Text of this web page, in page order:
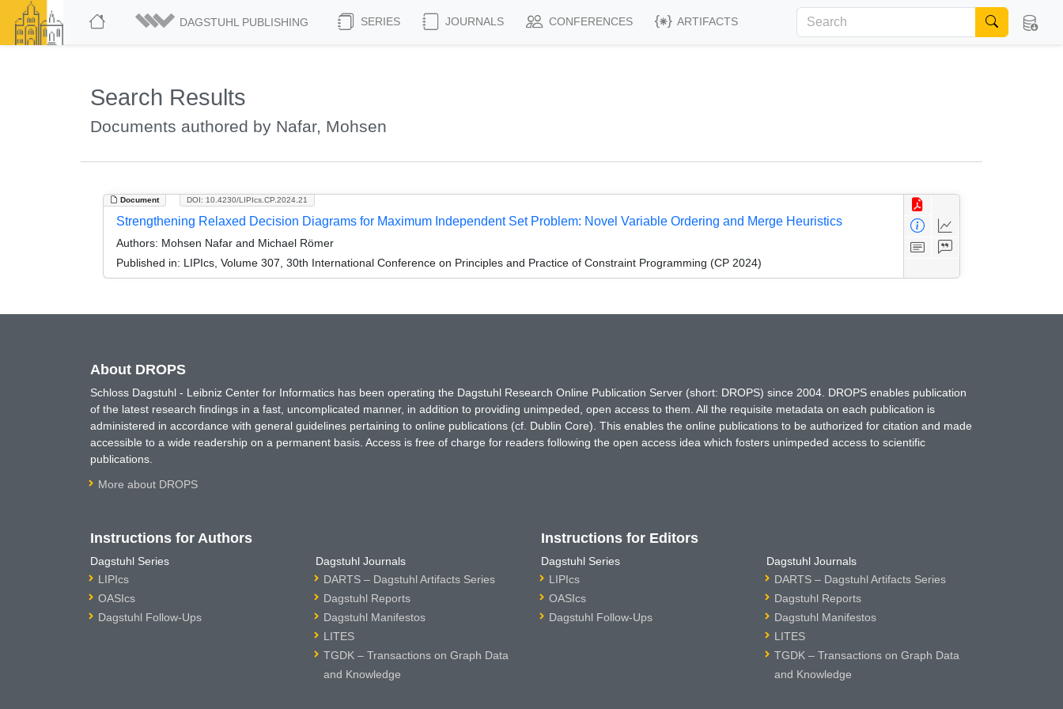
DAGSTUHL PUBLISHING SERIES JOURNALS CONFERENCES ARTIFACTS
Search Results
Documents authored by Nafar, Mohsen
Document DOI: 10.4230/LIPIcs.CP.2024.21
Strengthening Relaxed Decision Diagrams for Maximum Independent Set Problem: Novel Variable Ordering and Merge Heuristics
Authors: Mohsen Nafar and Michael Römer
Published in: LIPIcs, Volume 307, 30th International Conference on Principles and Practice of Constraint Programming (CP 2024)
About DROPS
Schloss Dagstuhl - Leibniz Center for Informatics has been operating the Dagstuhl Research Online Publication Server (short: DROPS) since 2004. DROPS enables publication
of the latest research findings in a fast, uncomplicated manner, in addition to providing unimpeded, open access to them. All the requisite metadata on each publication is
administered in accordance with general guidelines pertaining to online publications (cf. Dublin Core). This enables the online publications to be authorized for citation and made
accessible to a wide readership on a permanent basis. Access is free of charge for readers following the open access idea which fosters unimpeded access to scientific
publications.
More about DROPS
Instructions for Authors
Dagstuhl Series
LIPIcs
OASIcs
Dagstuhl Follow-Ups
Dagstuhl Journals
DARTS – Dagstuhl Artifacts Series
Dagstuhl Reports
Dagstuhl Manifestos
LITES
TGDK – Transactions on Graph Data
and Knowledge
Instructions for Editors
Dagstuhl Series
LIPIcs
OASIcs
Dagstuhl Follow-Ups
Dagstuhl Journals
DARTS – Dagstuhl Artifacts Series
Dagstuhl Reports
Dagstuhl Manifestos
LITES
TGDK – Transactions on Graph Data
and Knowledge